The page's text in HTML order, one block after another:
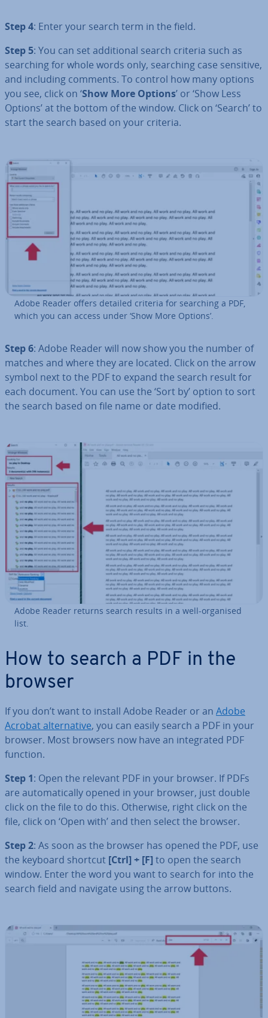
Step 4: Enter your search term in the field.
Step 5: You can set ad­di­tion­al search criteria such as
searching for whole words only, searching case sensitive,
and including comments. To control how many options
you see, click on ‘Show More Options’ or ‘Show Less
Options’ at the bottom of the window. Click on ‘Search’ to
start the search based on your criteria.
Adobe Reader offers detailed criteria for searching a PDF,
which you can access under ‘Show More Options’.
Step 6: Adobe Reader will now show you the number of
matches and where they are located. Click on the arrow
symbol next to the PDF to expand the search result for
each document. You can use the ‘Sort by’ option to sort
the search based on file name or date modified.
Adobe Reader returns search results in a well-organised
list.
How to search a PDF in the
browser
If you don’t want to install Adobe Reader or an Adobe
Acrobat al­tern­at­ive, you can easily search a PDF in your
browser. Most browsers now have an in­teg­rated PDF
function.
Step 1: Open the relevant PDF in your browser. If PDFs
are auto­mat­ic­ally opened in your browser, just double
click on the file to do this. Otherwise, right click on the
file, click on ‘Open with’ and then select the browser.
Step 2: As soon as the browser has opened the PDF, use
the keyboard shortcut [Ctrl] + [F] to open the search
window. Enter the word you want to search for into the
search field and navigate using the arrow buttons.